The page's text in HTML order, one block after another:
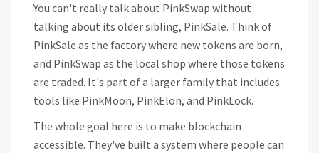
You can't really talk about PinkSwap without
talking about its older sibling, PinkSale. Think of
PinkSale as the factory where new tokens are born,
and PinkSwap as the local shop where those tokens
are traded. It's part of a larger family that includes
tools like PinkMoon, PinkElon, and PinkLock.
The whole goal here is to make blockchain
accessible. They've built a system where people can